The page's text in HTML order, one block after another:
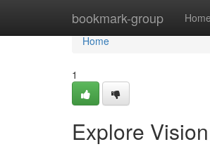
bookmark-group Home
Home
Home
1
Explore